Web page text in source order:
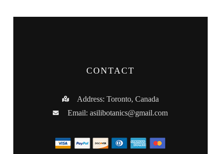
CONTACT
Address: Toronto, Canada
Email:asilibotanics@gmail.com